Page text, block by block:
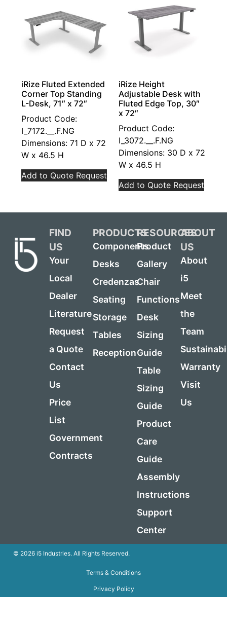
iRize Fluted Extended
Corner Top Standing
L-Desk, 71″ x 72″
Product Code:
I_7172.__.F.NG
Dimensions: 71 D x 72
W x 46.5 H
Add to Quote Request
iRize Height
Adjustable Desk with
Fluted Edge Top, 30″
x 72″
Product Code:
I_3072.__.F.NG
Dimensions: 30 D x 72
W x 46.5 H
Add to Quote Request
FIND
US
Your
Local
Dealer
Literature
Request
a Quote
Contact
Us
Price
List
Government
Contracts
PRODUCTS
Components
Desks
Credenzas
Seating
Storage
Tables
Reception
RESOURCES
Product
Gallery
Chair
Functions
Desk
Sizing
Guide
Table
Sizing
Guide
Product
Care
Guide
Assembly
Instructions
Support
Center
ABOUT
US
About
i5
Meet
the
Team
Warranty
Visit
Us
© 2026 i5 Industries. All Rights Reserved.
Terms & Conditions
Privacy Policy